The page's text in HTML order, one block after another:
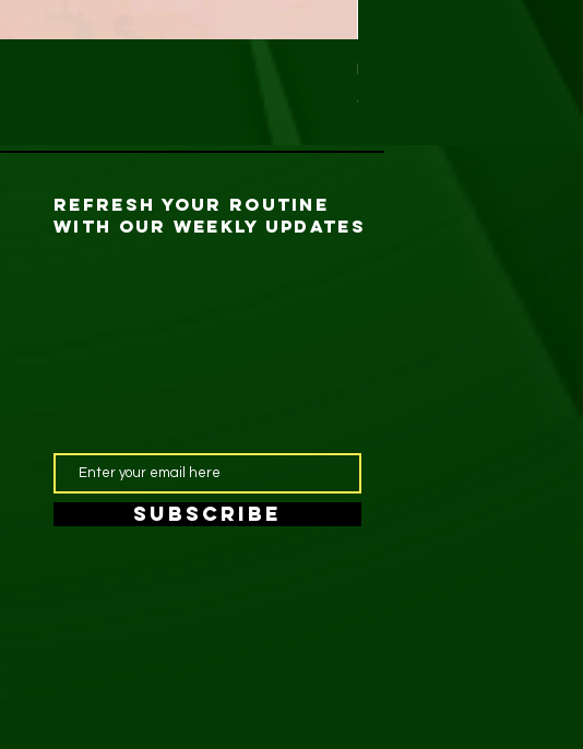
Net Sponge (exfoliating)
Precio
5,00 US$
REFRESH YOUR ROUTINE
WITH our weekly updates
SUBSCRIBE